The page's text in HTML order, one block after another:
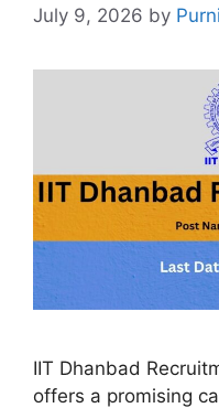
July 9, 2026 by
IIT Dhanbad
offers a promising